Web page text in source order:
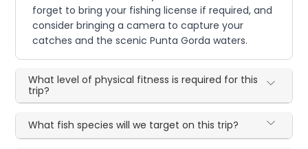
forget to bring your fishing license if required, and
consider bringing a camera to capture your
catches and the scenic Punta Gorda waters.
What level of physical fitness is required for this
trip?
What fish species will we target on this trip?